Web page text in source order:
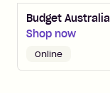
Budget Australia
Shop now
Online